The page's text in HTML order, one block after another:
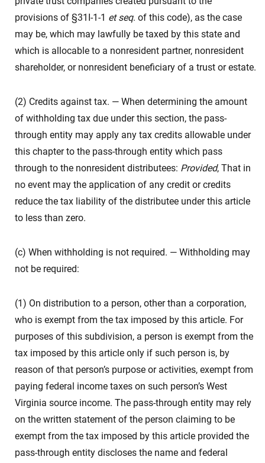
provisions of §31I-1-1 et seq. of this code), as the case
may be, which may lawfully be taxed by this state and
which is allocable to a nonresident partner, nonresident
shareholder, or nonresident beneficiary of a trust or estate.
(2) Credits against tax. — When determining the amount
of withholding tax due under this section, the pass-
through entity may apply any tax credits allowable under
this chapter to the pass-through entity which pass
through to the nonresident distributees: Provided, That in
no event may the application of any credit or credits
reduce the tax liability of the distributee under this article
to less than zero.
(c) When withholding is not required. — Withholding may
not be required:
(1) On distribution to a person, other than a corporation,
who is exempt from the tax imposed by this article. For
purposes of this subdivision, a person is exempt from the
tax imposed by this article only if such person is, by
reason of that person’s purpose or activities, exempt from
paying federal income taxes on such person’s West
Virginia source income. The pass-through entity may rely
on the written statement of the person claiming to be
exempt from the tax imposed by this article provided the
pass-through entity discloses the name and federal